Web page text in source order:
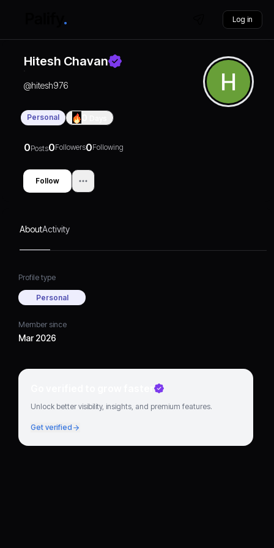
Log in
Hitesh Chavan
@hitesh976
Personal
0Posts0Followers0Following
Follow
AboutActivity
Profile type
Personal
Member since
Mar 2026
Go verified to grow faster
Unlock better visibility, insights, and premium features.
Get verified